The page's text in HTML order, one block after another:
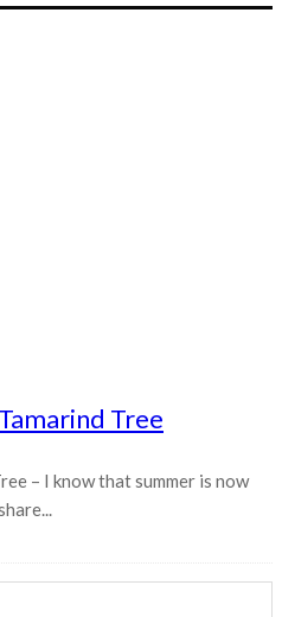
Tree
– I know that summer is now